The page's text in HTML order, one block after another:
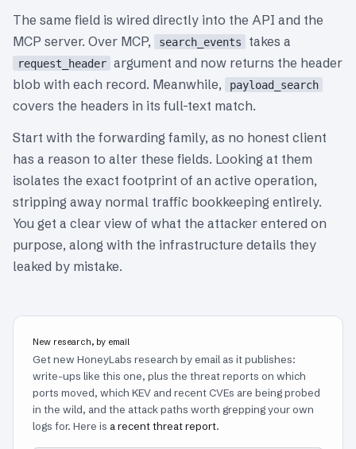
The same field is wired directly into the API and the
MCP server. Over MCP,
search_events takes a
request_header argument and now returns the header
blob with each record. Meanwhile,
payload_search
covers the headers in its full-text match.
Start with the forwarding family, as no honest client
has a reason to alter these fields. Looking at them
isolates the exact footprint of an active operation,
stripping away normal traffic bookkeeping entirely.
You get a clear view of what the attacker entered on
purpose, along with the infrastructure details they
leaked by mistake.
New research, by email
Get new HoneyLabs research by email as it publishes:
write-ups like this one, plus the threat reports on which
ports moved, which KEV and recent CVEs are being probed
in the wild, and the attack paths worth grepping your own
logs for. Here is a recent threat report.